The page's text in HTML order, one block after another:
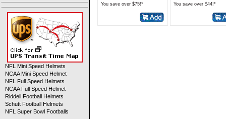
You save over $75!* You save over $44!*
NFL Mini Speed Helmets
NCAA Mini Speed Helmet
NFL Full Speed Helmets
NCAA Full Speed Helmet
Riddell Football Helmets
Schutt Football Helmets
NFL Super Bowl Footballs